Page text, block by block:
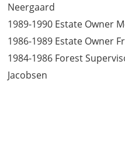
Neergaard
1989-1990 Estate Owner
1986-1989 Estate Owner
1984-1986 Forest
Jacobsen